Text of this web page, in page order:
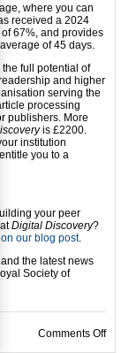
where you can
received a 2024
of 67%, and provides
of 45 days.
full potential of
and higher
serving the
processing
publishers. More
is £2200.
institution
you to a
your peer
Digital Discovery?
on our blog post.
the latest news
Society of
Comments Offon